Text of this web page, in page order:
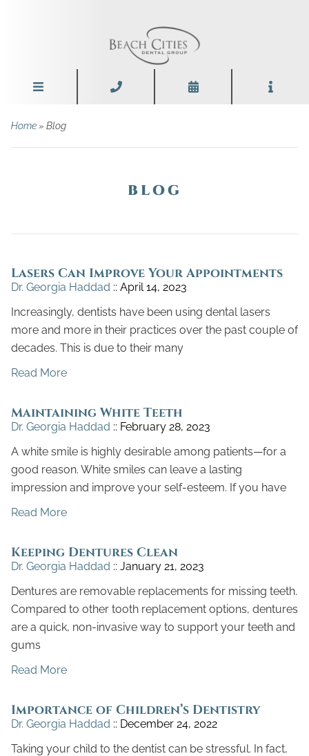
Home» Blog
BLOG
Lasers Can Improve Your Appointments
Dr. Georgia Haddad
April 14, 2023
Increasingly, dentists have been using dental lasers
more and more in their practices over the past couple of
decades. This is due to their many
Read More
Maintaining White Teeth
Dr. Georgia Haddad
February 28, 2023
A white smile is highly desirable among patients—for a
good reason. White smiles can leave a lasting
impression and improve your self-esteem. If you have
Read More
Keeping Dentures Clean
Dr. Georgia Haddad
January 21, 2023
Dentures are removable replacements for missing teeth.
Compared to other tooth replacement options, dentures
are a quick, non-invasive way to support your teeth and
gums
Read More
Importance of Children’s Dentistry
Dr. Georgia Haddad
December 24, 2022
Taking your child to the dentist can be stressful. In fact,